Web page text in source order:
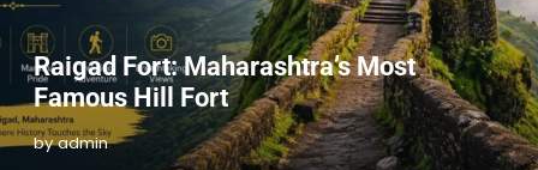
Raigad Fort: Maharashtra’s Most
Famous Hill Fort
by admin